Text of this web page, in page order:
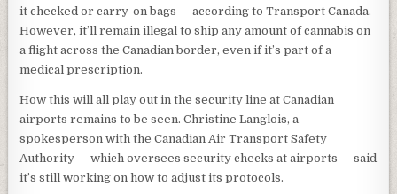
it checked or carry-on bags — according to Transport Canada.
However, it’ll remain illegal to ship any amount of cannabis on
a flight across the Canadian border, even if it’s part of a
medical prescription.
How this will all play out in the security line at Canadian
airports remains to be seen. Christine Langlois, a
spokesperson with the Canadian Air Transport Safety
Authority — which oversees security checks at airports — said
it’s still working on how to adjust its protocols.